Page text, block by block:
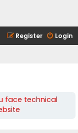
Login
Register
face technical